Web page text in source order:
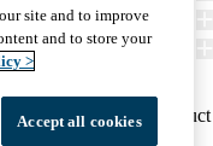
LinkedInWeibo
Report Misconduct
site and to improve
and to store your
>
Accept all cookies